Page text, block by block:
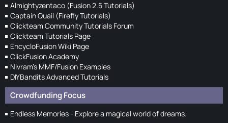
Almightyzentaco (Fusion 2.5 Tutorials)
Captain Quail (Firefly Tutorials)
Clickteam Community Tutorials Forum
Clickteam Tutorials Page
EncycloFusion Wiki Page
ClickFusion Academy
Nivram's MMF/Fusion Examples
DIYBandits Advanced Tutorials
Crowdfunding Focus
Endless Memories - Explore a magical world of dreams.